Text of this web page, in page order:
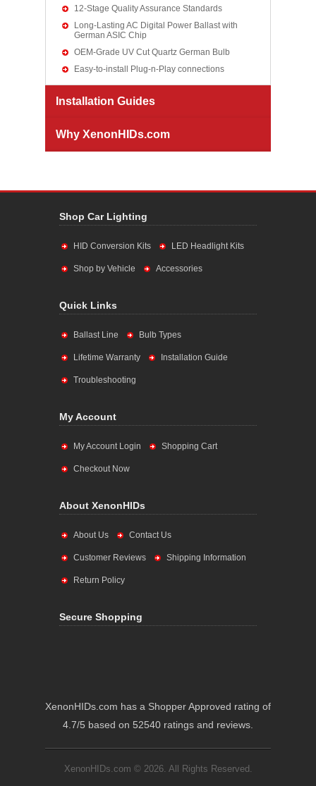
12-Stage Quality Assurance Standards
Long-Lasting AC Digital Power Ballast with
German ASIC Chip
OEM-Grade UV Cut Quartz German Bulb
Easy-to-install Plug-n-Play connections
Installation Guides
Why XenonHIDs.com
Shop Car Lighting
HID Conversion Kits LED Headlight Kits
Shop by Vehicle Accessories
Quick Links
Ballast Line Bulb Types
Lifetime Warranty Installation Guide
Troubleshooting
My Account
My Account Login Shopping Cart
Checkout Now
About XenonHIDs
About Us Contact Us
Customer Reviews Shipping Information
Return Policy
Secure Shopping
XenonHIDs.com has a Shopper Approved rating of
4.7/5 based on 52540 ratings and reviews.
XenonHIDs.com © 2026. All Rights Reserved.